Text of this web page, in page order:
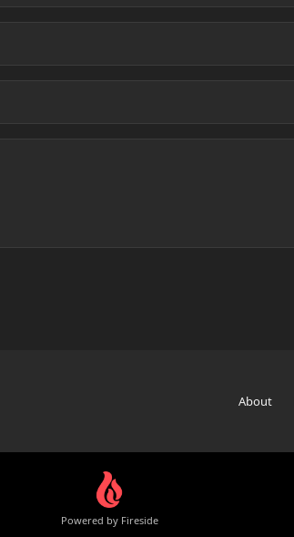
About
Powered by Fireside